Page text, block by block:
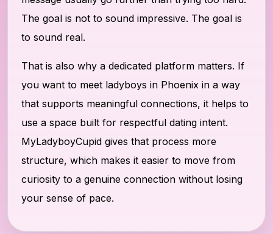
The goal is not to sound impressive. The goal is
to sound real.
That is also why a dedicated platform matters. If
you want to meet ladyboys in Phoenix in a way
that supports meaningful connections, it helps to
use a space built for respectful dating intent.
MyLadyboyCupid gives that process more
structure, which makes it easier to move from
curiosity to a genuine connection without losing
your sense of pace.